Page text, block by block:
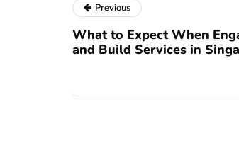
Previous
What to Expect When
and Build Services in